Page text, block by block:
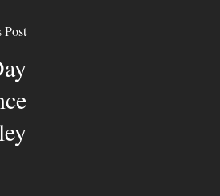
Post